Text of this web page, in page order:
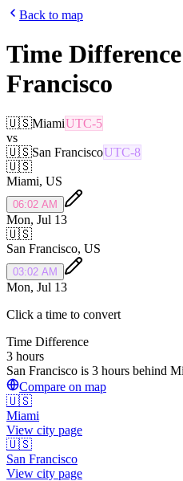
Back to map
Time
Francisco
🇺🇸MiamiUTC-5
vs
🇺🇸San FranciscoUTC-8
🇺🇸
Miami, US
06:02 AM
Mon, Jul 13
🇺🇸
San Francisco, US
03:02 AM
Mon, Jul 13
Click a time to convert
Time Difference
3 hours
San Francisco is 3 hours behind
Compare on map
🇺🇸
Miami
View city page
🇺🇸
San Francisco
View city page